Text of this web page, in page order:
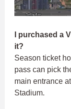
I purchased a
it?
Season ticket
pass can pick
main entrance
Stadium.